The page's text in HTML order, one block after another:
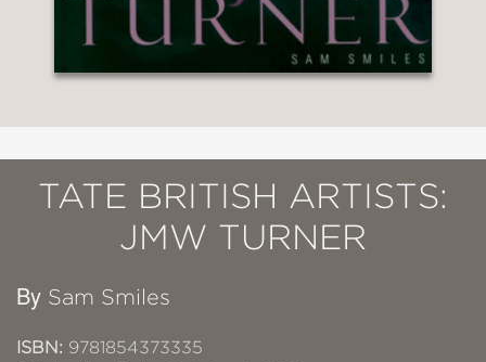
TATE BRITISH ARTISTS:
JMW TURNER
By Sam Smiles
ISBN: 9781854373335